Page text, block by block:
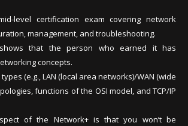
level certification exam covering network
management, and troubleshooting.
that the person who earned it has
concepts.
(e.g., LAN (local area networks)/WAN (wide
functions of the OSI model, and TCP/IP
of the Network+ is that you won’t be